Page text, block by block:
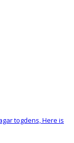
togdens, Here is